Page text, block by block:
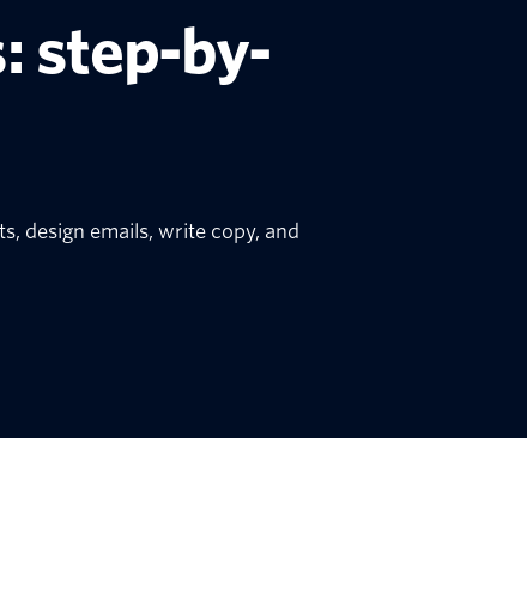
step-by-
design emails, write copy, and